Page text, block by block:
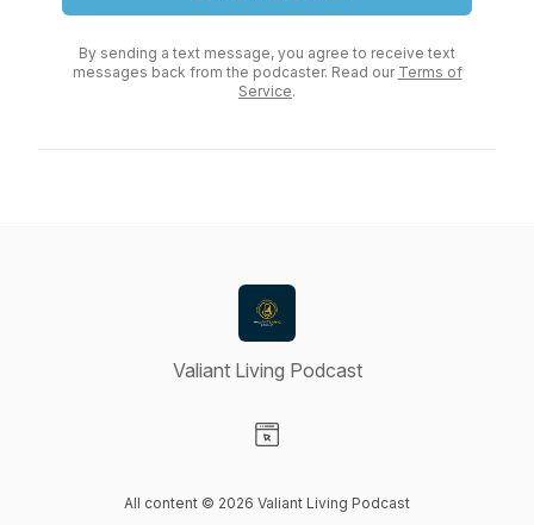
By sending a text message, you agree to receive text
messages back from the podcaster. Read our Terms of
Service.
Valiant Living Podcast
All content © 2026 Valiant Living Podcast